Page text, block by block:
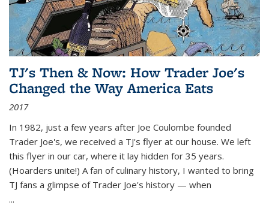
TJ's Then & Now: How Trader Joe's
Changed the Way America Eats
2017
In 1982, just a few years after Joe Coulombe founded
Trader Joe's, we received a TJ's flyer at our house. We left
this flyer in our car, where it lay hidden for 35 years.
(Hoarders unite!) A fan of culinary history, I wanted to bring
TJ fans a glimpse of Trader Joe's history — when
...